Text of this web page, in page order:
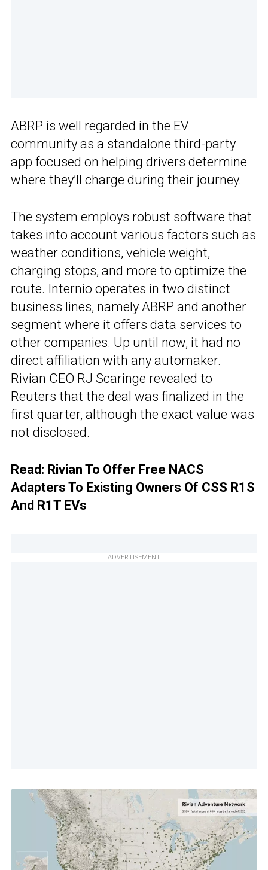
ABRP is well regarded in the EV
community as a standalone third-party
app focused on helping drivers determine
where they’ll charge during their journey.
The system employs robust software that
takes into account various factors such as
weather conditions, vehicle weight,
charging stops, and more to optimize the
route. Internio operates in two distinct
business lines, namely ABRP and another
segment where it offers data services to
other companies. Up until now, it had no
direct affiliation with any automaker.
Rivian CEO RJ Scaringe revealed to
Reuters that the deal was finalized in the
first quarter, although the exact value was
not disclosed.
Read: Rivian To Offer Free NACS
Adapters To Existing Owners Of CSS R1S
And R1T EVs
ADVERTISEMENT